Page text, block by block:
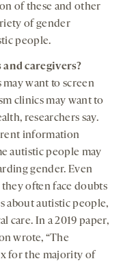
of these and other
of gender
people.
caregivers?
want to screen
clinics may want to
researchers say.
information
autistic people may
gender. Even
often face doubts
about autistic people,
care. In a 2019 paper,
wrote, “The
for the majority of